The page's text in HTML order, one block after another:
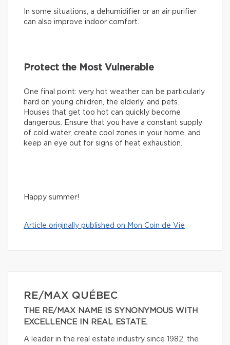
In some situations, a dehumidifier or an air purifier
can also improve indoor comfort.
Protect the Most Vulnerable
One final point: very hot weather can be particularly
hard on young children, the elderly, and pets.
Houses that get too hot can quickly become
dangerous. Ensure that you have a constant supply
of cold water, create cool zones in your home, and
keep an eye out for signs of heat exhaustion.
Happy summer!
Article originally published on Mon Coin de Vie
RE/MAX QUÉBEC
THE RE/MAX NAME IS SYNONYMOUS WITH
EXCELLENCE IN REAL ESTATE.
A leader in the real estate industry since 1982, the